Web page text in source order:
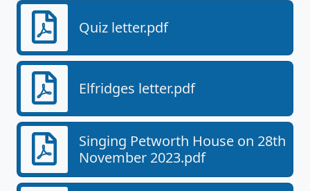
Quiz letter.pdf
Elfridges letter.pdf
Singing Petworth House on 28th
November 2023.pdf